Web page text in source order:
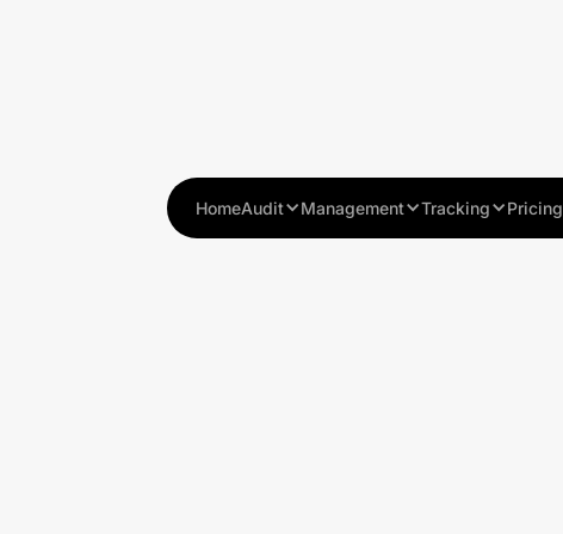
HomeAudit Management Tracking Pricing